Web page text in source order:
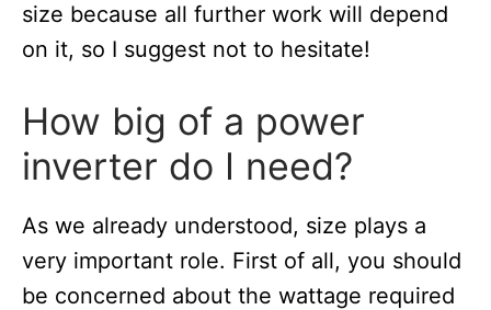
size because all further work will depend
on it, so I suggest not to hesitate!
How big of a power
inverter do I need?
As we already understood, size plays a
very important role. First of all, you should
be concerned about the wattage required